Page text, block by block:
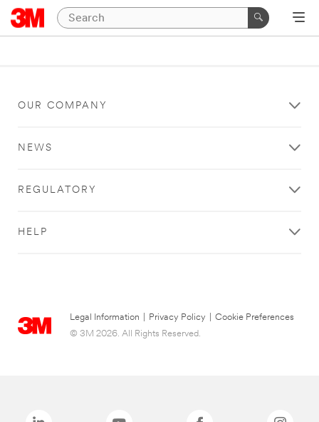
OUR COMPANY
NEWS
REGULATORY
HELP
Legal Information Privacy Policy
Cookie Preferences
© 3M 2026. All Rights Reserved.